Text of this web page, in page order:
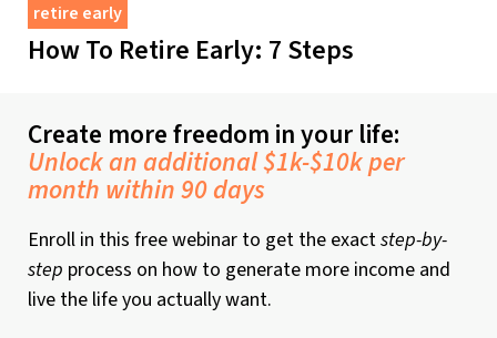
retire early
How To Retire Early: 7 Steps
Create more freedom in your life:
Unlock an additional $1k-$10k per
month within 90 days
Enroll in this free webinar to get the exactstep-by-
step process on how to generate more income and
live the life you actually want.